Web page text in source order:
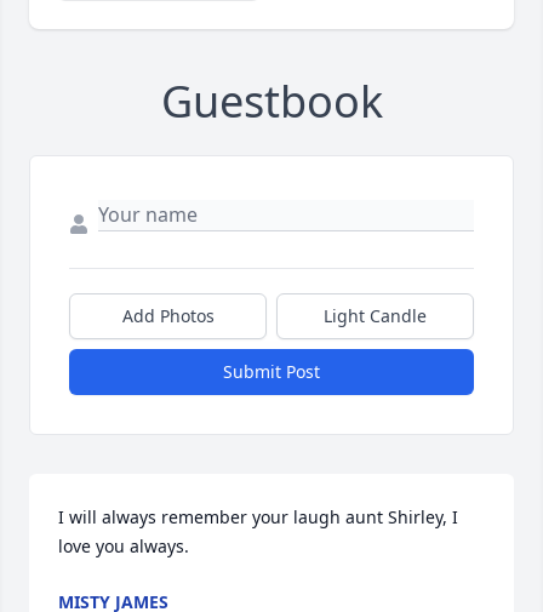
Guestbook
Add Photos Light Candle
Submit Post
I will always remember your laugh aunt Shirley, I
love you always.
MISTY JAMES